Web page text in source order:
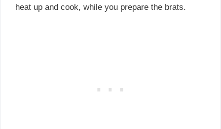
heat up and cook, while you prepare the brats.